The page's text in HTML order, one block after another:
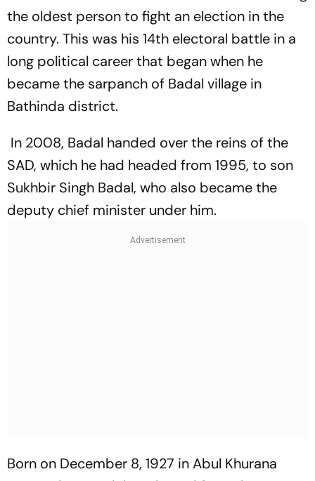
the oldest person to fight an election in the
country. This was his 14th electoral battle in a
long political career that began when he
became the sarpanch of Badal village in
Bathinda district.
In 2008, Badal handed over the reins of the
SAD, which he had headed from 1995, to son
Sukhbir Singh Badal, who also became the
deputy chief minister under him.
Born on December 8, 1927 in Abul Khurana